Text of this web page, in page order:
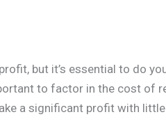
but it’s essential to do
to factor in the cost of
a significant profit with